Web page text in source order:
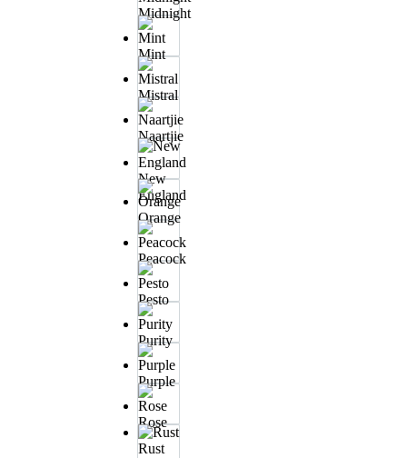
Midnight
Mint
Mistral
Naartjie
New
England
Orange
Peacock
Pesto
Purity
Purple
Rose
Rust